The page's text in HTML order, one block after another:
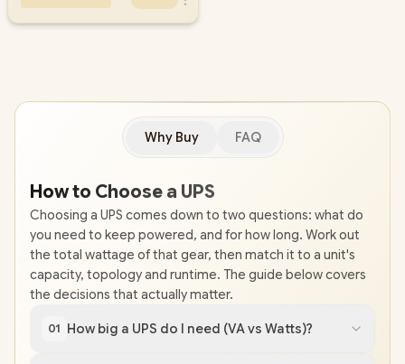
Why Buy FAQ
How to Choose a UPS
Choosing a UPS comes down to two questions: what do
you need to keep powered, and for how long. Work out
the total wattage of that gear, then match it to a unit's
capacity, topology and runtime. The guide below covers
the decisions that actually matter.
01 How big a UPS do I need (VA vs Watts)?